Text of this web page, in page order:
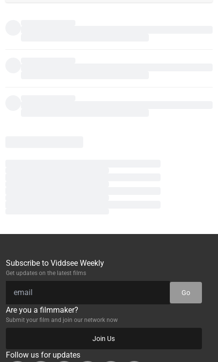
Subscribe to Viddsee Weekly
Get updates on the latest films
Go
Are you a filmmaker?
Submit your film and join our network now
Join Us
Follow us for updates